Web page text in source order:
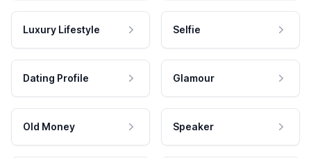
Luxury Lifestyle Selfie
Dating Profile Glamour
Old Money Speaker